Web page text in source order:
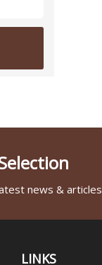
news & articles
LINKS